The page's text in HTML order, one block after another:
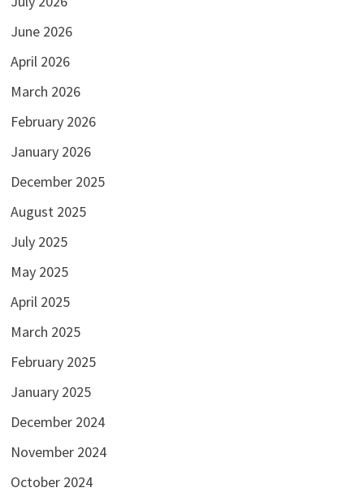
June 2026
April 2026
March 2026
February 2026
January 2026
December 2025
August 2025
July 2025
May 2025
April 2025
March 2025
February 2025
January 2025
December 2024
November 2024
October 2024